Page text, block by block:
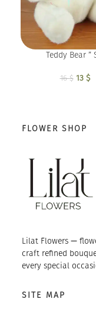
Teddy Bear ”
16$ 13 $
FLOWER SHOP
Lilat Flowers —
craft refined
every special
SITE MAP